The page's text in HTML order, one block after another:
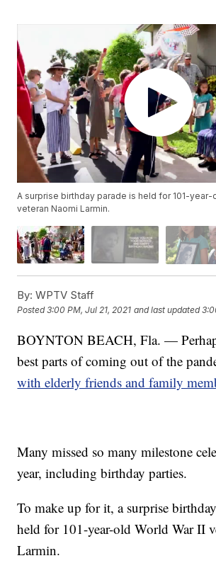
A surprise birthday parade is held for 101-year-
veteran Naomi Larmin.
By: WPTV Staff
Posted3:00 PM, Jul 21, 2021 and last updated
BOYNTON BEACH, Fla. —
best parts of coming out of the
with elderly friends and family
Many missed so many milestone
year, including birthday parties.
To make up for it, a surprise
held for 101-year-old World War II
Larmin.